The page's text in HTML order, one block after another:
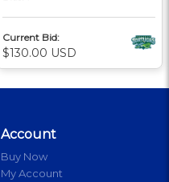
Current Bid:
$130.00 USD
Account
Buy Now
My Account